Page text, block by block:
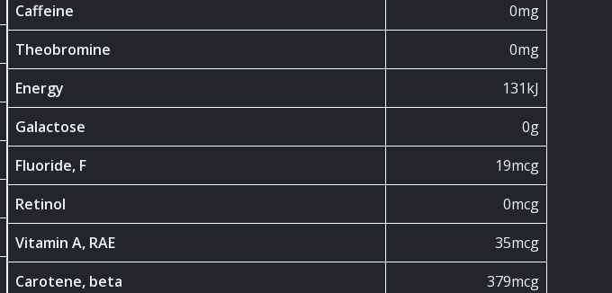
Caffeine
0mg
Theobromine
0mg
Energy
131kJ
Galactose
0g
Fluoride, F
19mcg
Retinol
0mcg
Vitamin A, RAE
35mcg
Carotene, beta
379mcg